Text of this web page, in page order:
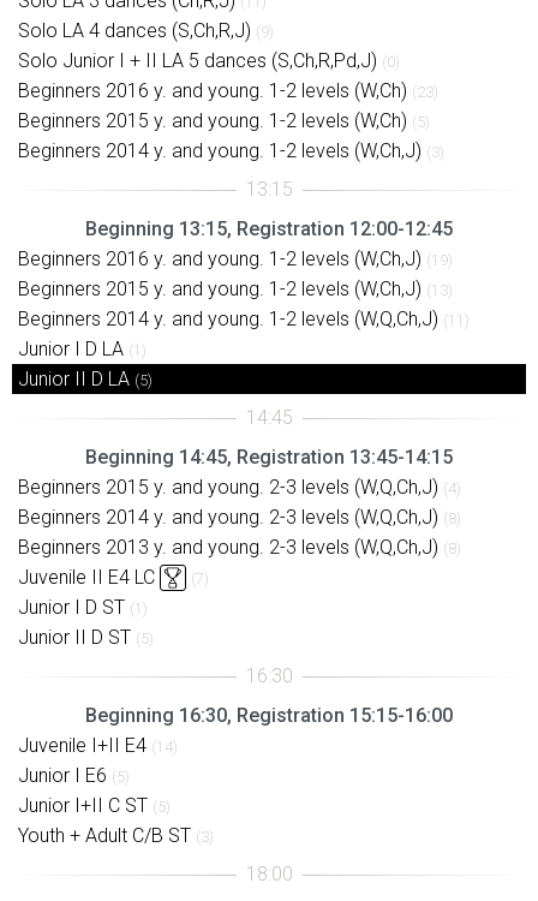
Solo LA 4 dances (S,Ch,R,J) (9)
Solo Junior I + II LA 5 dances (S,Ch,R,Pd,J) (0)
Beginners 2016 y. and young. 1-2 levels (W,Ch) (23)
Beginners 2015 y. and young. 1-2 levels (W,Ch) (5)
Beginners 2014 y. and young. 1-2 levels (W,Ch,J) (3)
Beginning 13:15, Registration 12:00-12:45
Beginners 2016 y. and young. 1-2 levels (W,Ch,J) (19)
Beginners 2015 y. and young. 1-2 levels (W,Ch,J) (13)
Beginners 2014 y. and young. 1-2 levels (W,Q,Ch,J) (11)
Junior I D LA (1)
Junior II D LA (5)
Beginning 14:45, Registration 13:45-14:15
Beginners 2015 y. and young. 2-3 levels (W,Q,Ch,J) (4)
Beginners 2014 y. and young. 2-3 levels (W,Q,Ch,J) (8)
Beginners 2013 y. and young. 2-3 levels (W,Q,Ch,J) (8)
Juvenile II E4 LC (7)
Junior I D ST (1)
Junior II D ST (5)
Beginning 16:30, Registration 15:15-16:00
Juvenile I+II E4 (14)
Junior I E6 (5)
Junior I+II C ST (5)
Youth + Adult C/B ST (3)